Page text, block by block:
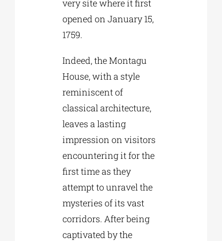
very site where it first
opened on January 15,
1759.
Indeed, the Montagu
House, with a style
reminiscent of
classical architecture,
leaves a lasting
impression on visitors
encountering it for the
first time as they
attempt to unravel the
mysteries of its vast
corridors. After being
captivated by the